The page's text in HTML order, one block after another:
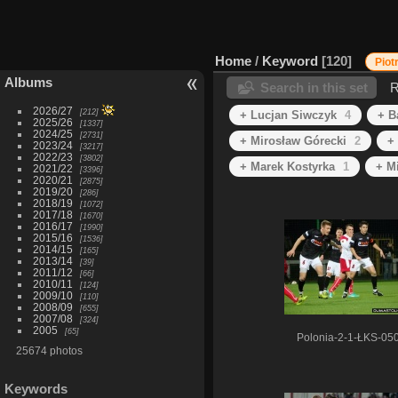
Albums
2026/27 212
2025/26 1337
2024/25 2731
2023/24 3217
2022/23 3802
2021/22 3396
2020/21 2875
2019/20 286
2018/19 1072
2017/18 1670
2016/17 1990
2015/16 1536
2014/15 165
2013/14 39
2011/12 66
2010/11 124
2009/10 110
2008/09 655
2007/08 324
2005 65
25674 photos
Keywords
Home / Keyword 120
Search in this set
+ Lucjan Siwczyk 4
+
+ Mirosław Górecki
2
+
+ Marek Kostyrka
1 +
Polonia-2-1-ŁKS-